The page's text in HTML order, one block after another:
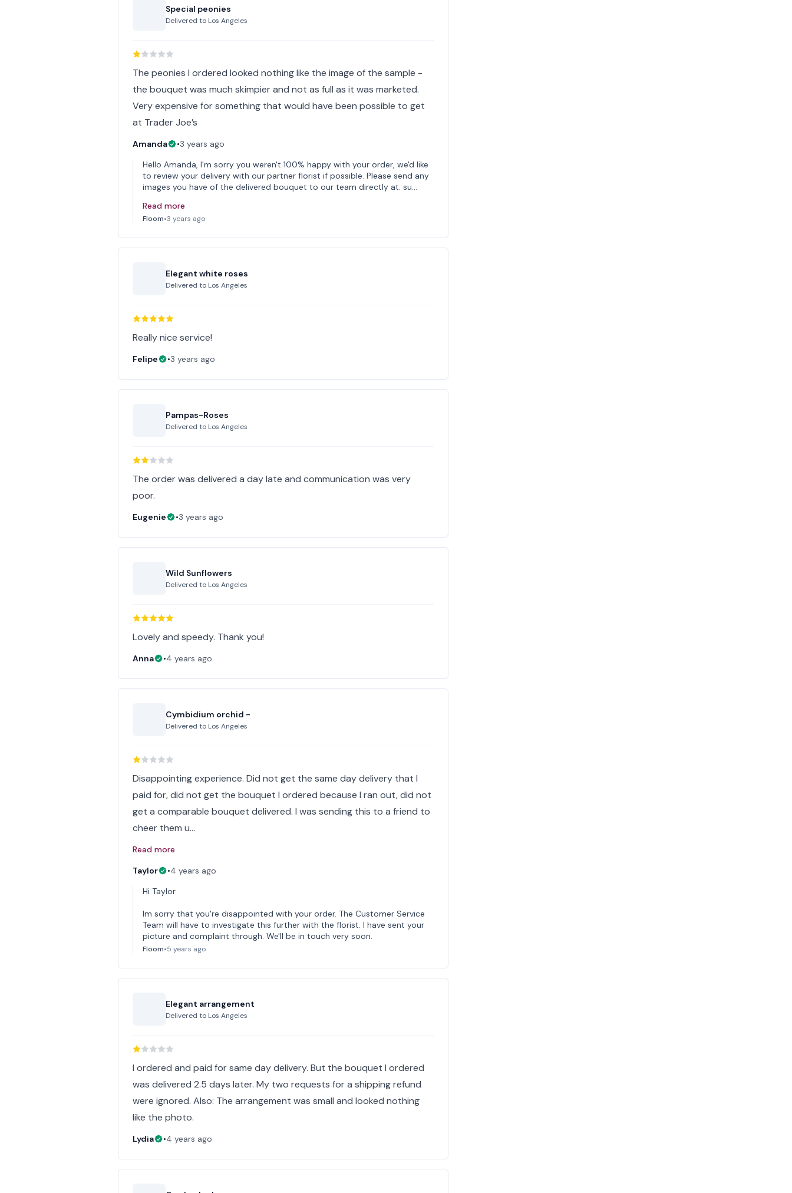
Special peonies
Delivered to Los Angeles
The peonies I ordered looked nothing like the image of the sample -
the bouquet was much skimpier and not as full as it was marketed.
Very expensive for something that would have been possible to get
at Trader Joe’s
Amanda •3 years ago
Hello Amanda, I'm sorry you weren't 100% happy with your order, we'd like
to review your delivery with our partner florist if possible. Please send any
images you have of the delivered bouquet to our team directly at: su…
Read more
Floom•3 years ago
Elegant white roses
Delivered to Los Angeles
Really nice service!
Felipe •3 years ago
Pampas-Roses
Delivered to Los Angeles
The order was delivered a day late and communication was very
poor.
Eugenie •3 years ago
Wild Sunflowers
Delivered to Los Angeles
Lovely and speedy. Thank you!
Anna •4 years ago
Cymbidium orchid -
Delivered to Los Angeles
Disappointing experience. Did not get the same day delivery that I
paid for, did not get the bouquet I ordered because I ran out, did not
get a comparable bouquet delivered. I was sending this to a friend to
cheer them u…
Read more
Taylor
•4 years ago
Hi Taylor
Im sorry that you're disappointed with your order. The Customer Service
Team will have to investigate this further with the florist. I have sent your
picture and complaint through. We'll be in touch very soon.
Floom•5 years ago
Elegant arrangement
Delivered to Los Angeles
I ordered and paid for same day delivery. But the bouquet I ordered
was delivered 2.5 days later. My two requests for a shipping refund
were ignored. Also: The arrangement was small and looked nothing
like the photo.
Lydia •4 years ago